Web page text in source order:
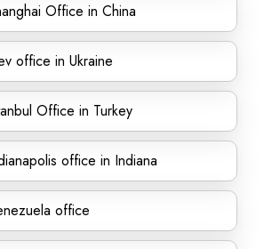
Office in China
office in Ukraine
Office in Turkey
office in Indiana
office